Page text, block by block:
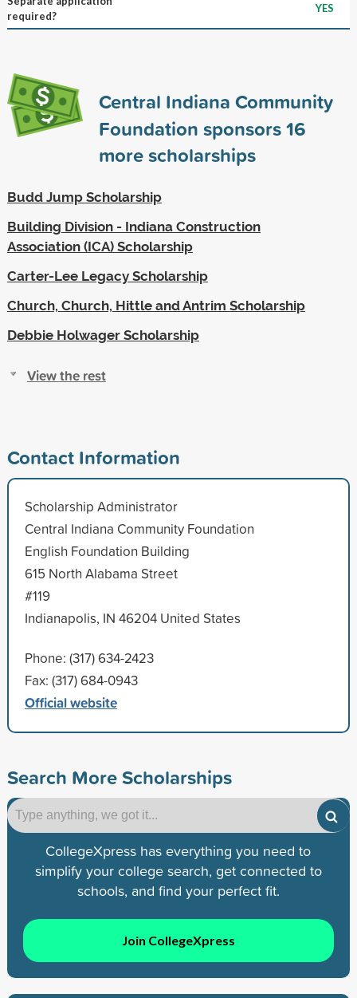
required?
YES
Central Indiana Community
Foundation sponsors16
more scholarships
Budd Jump Scholarship
Building Division - Indiana Construction
Association (ICA) Scholarship
Carter-Lee Legacy Scholarship
Church, Church, Hittle and Antrim Scholarship
Debbie Holwager Scholarship
View the rest
Contact Information
Scholarship Administrator
Central Indiana Community Foundation
English Foundation Building
615 North Alabama Street
#119
Indianapolis, IN 46204 United States
Phone: (317) 634-2423
Fax: (317) 684-0943
Official website
Search More Scholarships
CollegeXpress has everything you need to
simplify your college search, get connected to
schools, and find your perfect fit.
Join CollegeXpress